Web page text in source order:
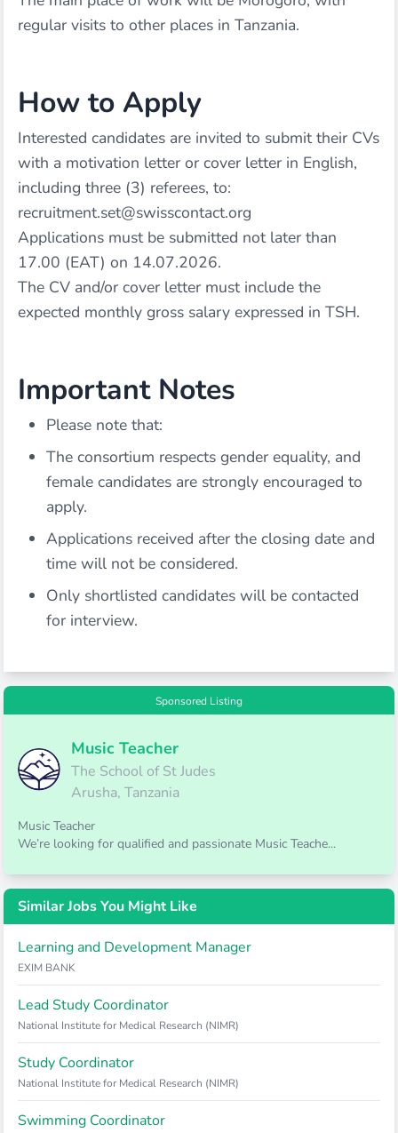
regular visits to other places in Tanzania.
How to Apply
Interested candidates are invited to submit their CVs
with a motivation letter or cover letter in English,
including three (3) referees, to:
recruitment.set@swisscontact.org
Applications must be submitted not later than
17.00 (EAT) on 14.07.2026.
The CV and/or cover letter must include the
expected monthly gross salary expressed in TSH.
Important Notes
Please note that:
The consortium respects gender equality, and
female candidates are strongly encouraged to
apply.
Applications received after the closing date and
time will not be considered.
Only shortlisted candidates will be contacted
for interview.
Sponsored Listing
Music Teacher
The School of St Judes
Arusha, Tanzania
Music Teacher
We’re looking for qualified and passionate Music Teache...
Similar Jobs You Might Like
Learning and Development Manager
EXIM BANK
Lead Study Coordinator
National Institute for Medical Research (NIMR)
Study Coordinator
National Institute for Medical Research (NIMR)
Swimming Coordinator